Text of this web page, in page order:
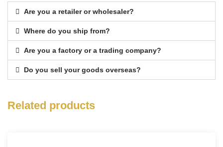
Are you a retailer or wholesaler?
Where do you ship from?
Are you a factory or a trading company?
Do you sell your goods overseas?
Related products